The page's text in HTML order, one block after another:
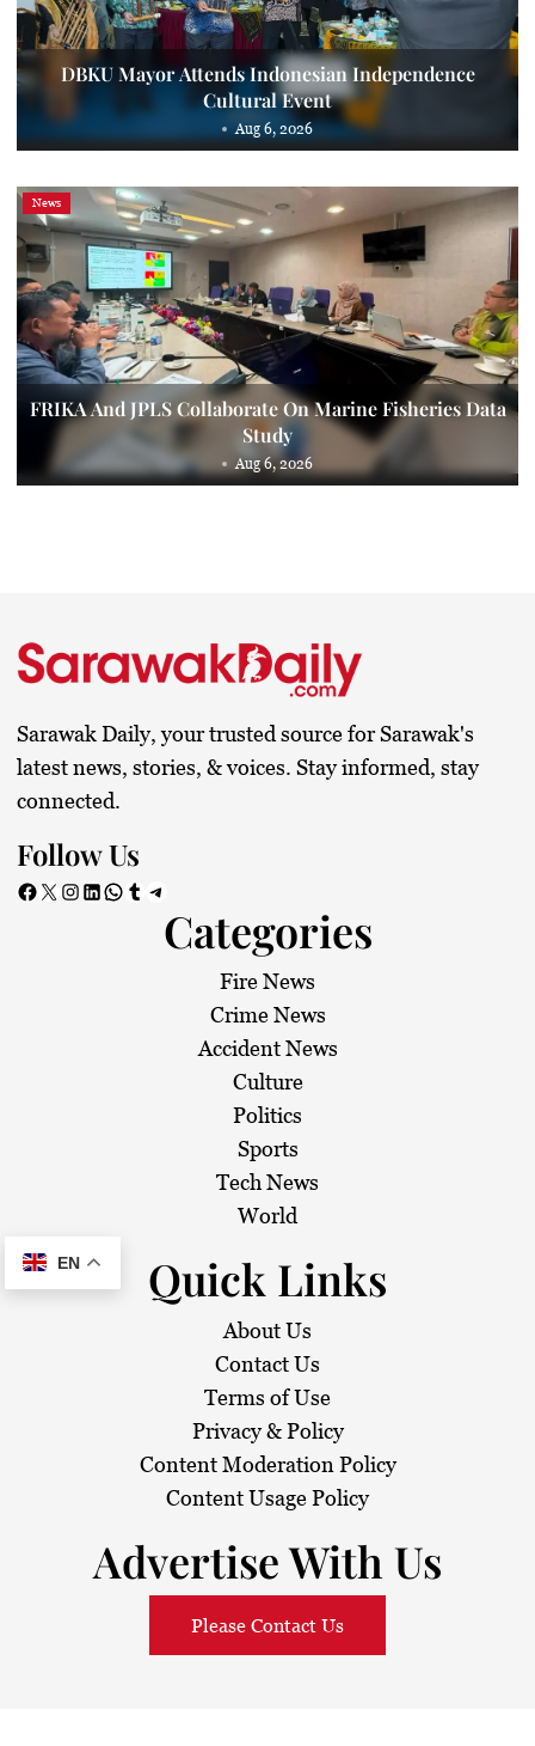
DBKU Mayor Attends Indonesian Independence
Cultural Event
Aug 6, 2026
News
FRIKA And JPLS Collaborate On Marine Fisheries Data
Study
Aug 6, 2026
Sarawak Daily, your trusted source for Sarawak's
latest news, stories, & voices. Stay informed, stay
connected.
Follow Us
Facebook X Instagram LinkedIn WhatsApp Tumblr Telegram
Categories
Fire News
Crime News
Accident News
Culture
Politics
Sports
Tech News
World
Quick Links
About Us
Contact Us
Terms of Use
Privacy & Policy
Content Moderation Policy
Content Usage Policy
Advertise With Us
Please Contact Us
EN